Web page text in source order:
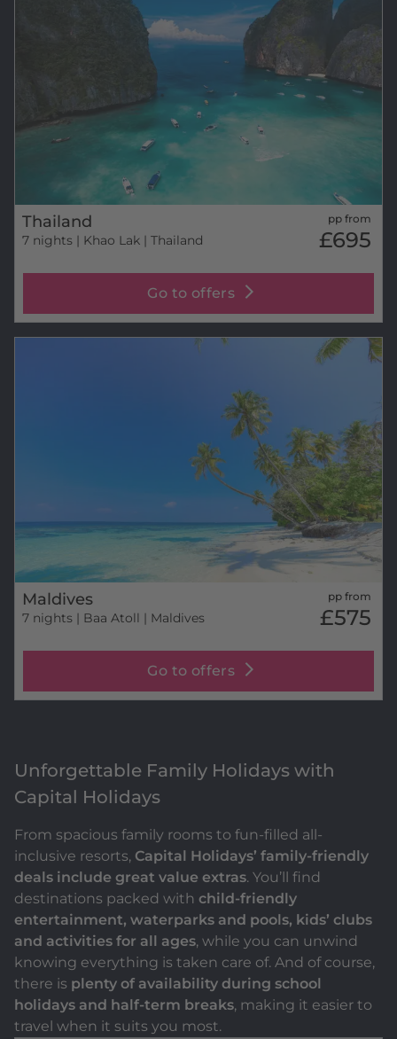
Thailand
7 nights | Khao Lak | Thailand
pp from
£695
Go to offers
Maldives
7 nights | Baa Atoll | Maldives
pp from
£575
Go to offers
Unforgettable Family Holidays with
Capital Holidays
From spacious family rooms to fun-filled all-
inclusive resorts, Capital Holidays’ family-friendly
deals include great value extras. You’ll find
destinations packed with child-friendly
entertainment, waterparks and pools, kids’ clubs
and activities for all ages, while you can unwind
knowing everything is taken care of. And of course,
there is plenty of availability during school
holidays and half-term breaks, making it easier to
travel when it suits you most.